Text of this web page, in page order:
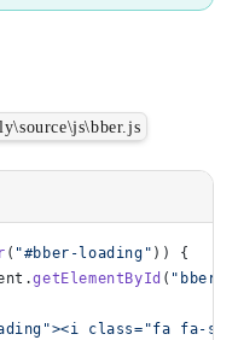
( "#bber-loading" )) {
getElementById ( "bber-
class="fa fa-